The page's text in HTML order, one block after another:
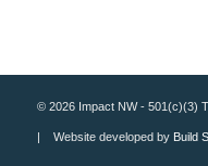
© 2026 Impact NW -
| Website developed by Build